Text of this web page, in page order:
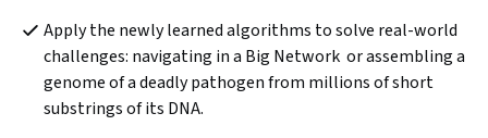
Apply the newly learned algorithms to solve real-world
challenges: navigating in a Big Network  or assembling a
genome of a deadly pathogen from millions of short
substrings of its DNA.